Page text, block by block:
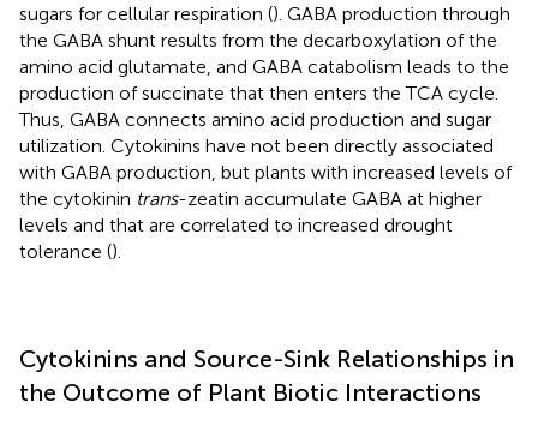
sugars for cellular respiration (). GABA production through
the GABA shunt results from the decarboxylation of the
amino acid glutamate, and GABA catabolism leads to the
production of succinate that then enters the TCA cycle.
Thus, GABA connects amino acid production and sugar
utilization. Cytokinins have not been directly associated
with GABA production, but plants with increased levels of
the cytokinin trans-zeatin accumulate GABA at higher
levels and that are correlated to increased drought
tolerance ().
Cytokinins and Source-Sink Relationships in
the Outcome of Plant Biotic Interactions